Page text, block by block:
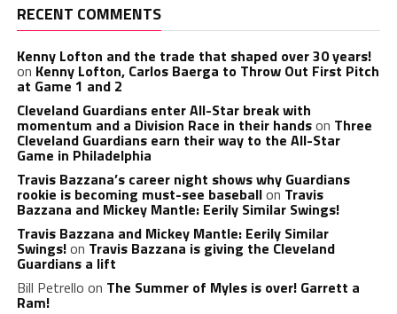
RECENT COMMENTS
Kenny Lofton and the trade that shaped over 30 years!
on Kenny Lofton, Carlos Baerga to Throw Out First Pitch
at Game 1 and 2
Cleveland Guardians enter All-Star break with
momentum and a Division Race in their handson Three
Cleveland Guardians earn their way to the All-Star
Game in Philadelphia
Travis Bazzana’s career night shows why Guardians
rookie is becoming must-see baseballon Travis
Bazzana and Mickey Mantle: Eerily Similar Swings!
Travis Bazzana and Mickey Mantle: Eerily Similar
Swings!on Travis Bazzana is giving the Cleveland
Guardians a lift
Bill Petrello on The Summer of Myles is over! Garrett a
Ram!